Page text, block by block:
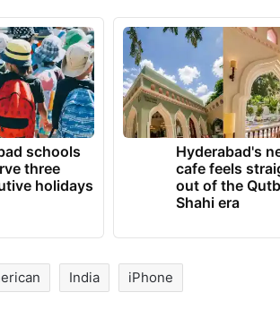
schools
three
holidays
Hyderabad's
cafe feels
out of the
Shahi era
India iPhone